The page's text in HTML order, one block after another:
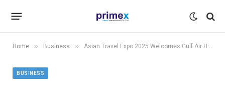
Home » Business » Asian Travel Expo 2025 Welcomes Gulf Air Holidays as Co-Sponsor
BUSINESS